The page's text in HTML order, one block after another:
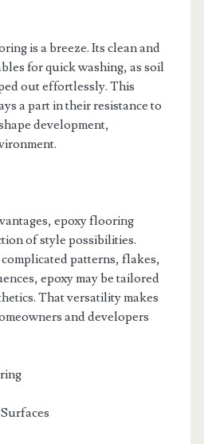
is a breeze. Its clean and
for quick washing, as soil
out effortlessly. This
a part in their resistance to
development,
epoxy flooring
of style possibilities.
patterns, flakes,
epoxy may be tailored
That versatility makes
and developers